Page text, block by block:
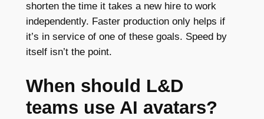
shorten the time it takes a new hire to work
independently. Faster production only helps if
it’s in service of one of these goals. Speed by
itself isn’t the point.
When should L&D
teams use AI avatars?